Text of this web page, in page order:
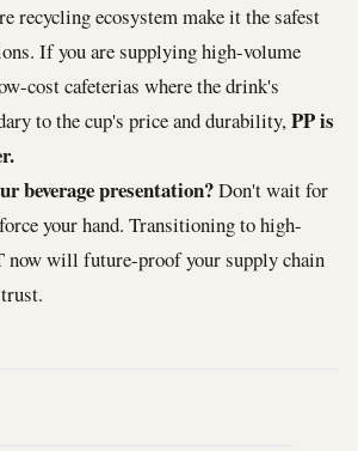
recycling ecosystem make it the safest
If you are supplying high-volume
cost cafeterias where the drink's
to the cup's price and durability, PP is
beverage presentation?Don't wait for
your hand. Transitioning to high-
now will future-proof your supply chain